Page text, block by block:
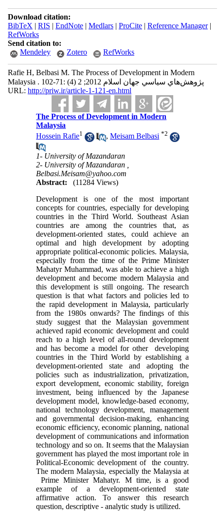
Download citation:
BibTeX | RIS | EndNote| Medlars| ProCite| Reference Manager|
RefWorks
Send citation to:
Mendeley
Zotero RefWorks
Rafie H, Belbasi M. The Process of Development in Modern
Malaysia . پژوهش‌هاي سياسي جهان اسلام 2012; 2 (4) :71-102
URL: http://priw.ir/article-1-121-en.html
The Process of Development in Modern
Malaysia
Hossein Rafie1 ,Meisam Belbasi *2
1- University of Mazandaran
2- University of Mazandaran ,
Belbasi.Meisam@yahoo.com
Abstract:
(11284 Views)
Development is one of the most important
concepts for countries, especially for developing
countries in the Third World. Southeast Asian
countries are among the countries that, as
development-oriented states, could achieve an
optimal and high development by adopting
appropriate political-economic policies. Malaysia,
especially from the time of the Prime Minister
Mahatyr Muhammad, was able to achieve a high
development and become modern Malaysia and
this development is still ongoing. The research
question is that what factors and policies led to
the rapid development in Malaysia, particularly
from the 1980s onwards? The findings of this
study suggest that the Malaysian government
achieved rapid economic development and could
reach to a high level of all-round development
and has become a model for other developing
countries in the Third World by establishing a
development-oriented state and adopting the
policies such as industrialization, privatization,
export development, economic stability, foreign
investment, being influenced by the Japanese
development model, knowledge-based economy,
national technology development, management
and governmental decision-making, enhancing
economic efficiency, economic planning, national
development of communications and information
technology and so on. It seems that the Malaysian
government has played the most important role in
Political-Economic development of the country.
The modern Malaysia, especially the Malaysia at
Prime Minister Mahatyr. M time, is a good
example of a development-oriented state
affirmative action. To answer this research
question, descriptive - analytic study is utilized.